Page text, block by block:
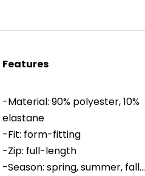
Features
-Material: 90% polyester, 10%
elastane
-Fit: form-fitting
-Zip: full-length
-Season: spring, summer, fall